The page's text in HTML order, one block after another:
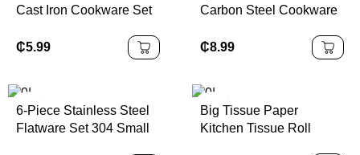
Cast Iron Cookware Set
and Pans Wok Set
₵5.99
Carbon Steel Cookware
Pots and Pans Set with
₵8.99
6-Piece Stainless Steel
Flatware Set 304 Small
Big Tissue Paper
Kitchen Tissue Roll